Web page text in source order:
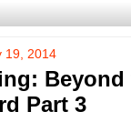
19, 2014
Beyond
Part 3